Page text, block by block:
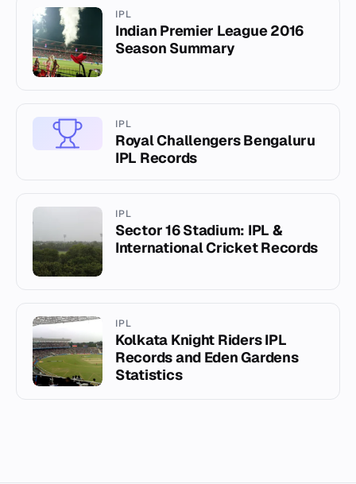
IPL
Indian Premier League 2016
Season Summary
IPL
Royal Challengers Bengaluru
IPL Records
IPL
Sector 16 Stadium: IPL &
International Cricket Records
IPL
Kolkata Knight Riders IPL
Records and Eden Gardens
Statistics